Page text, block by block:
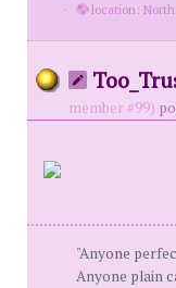
·
location: North
member #99)
"Anyone
Anyone plain